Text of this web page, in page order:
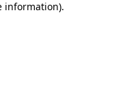
information).